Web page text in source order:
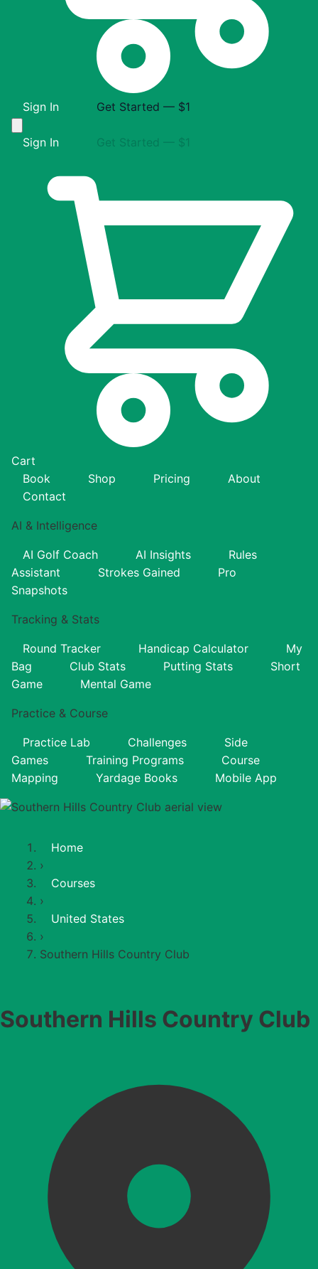
Sign In Get Started — $1
Sign In Get Started — $1
Cart
Book
Shop Pricing
About
Contact
AI & Intelligence
AI Golf Coach AI Insights
Rules
Assistant
Strokes Gained
Pro
Snapshots
Tracking & Stats
Round Tracker Handicap Calculator
My
Bag
Club Stats Putting Stats
Short
Game
Mental Game
Practice & Course
Practice Lab Challenges
Side
Games
Training Programs
Course
Mapping
Yardage Books Mobile App
Home
›
Courses
›
United States
›
Southern Hills Country Club
Southern Hills Country Club